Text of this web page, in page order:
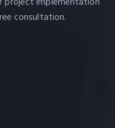
consultation.